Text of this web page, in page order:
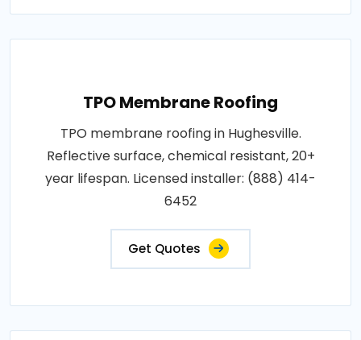
TPO Membrane Roofing
TPO membrane roofing in Hughesville.
Reflective surface, chemical resistant, 20+
year lifespan. Licensed installer: (888) 414-
6452
Get Quotes